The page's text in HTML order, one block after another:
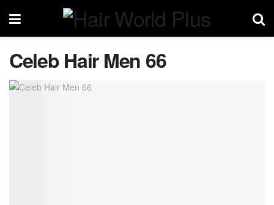
Celeb Hair Men 66